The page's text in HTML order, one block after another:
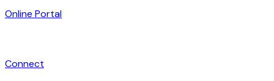
Online Portal
Connect